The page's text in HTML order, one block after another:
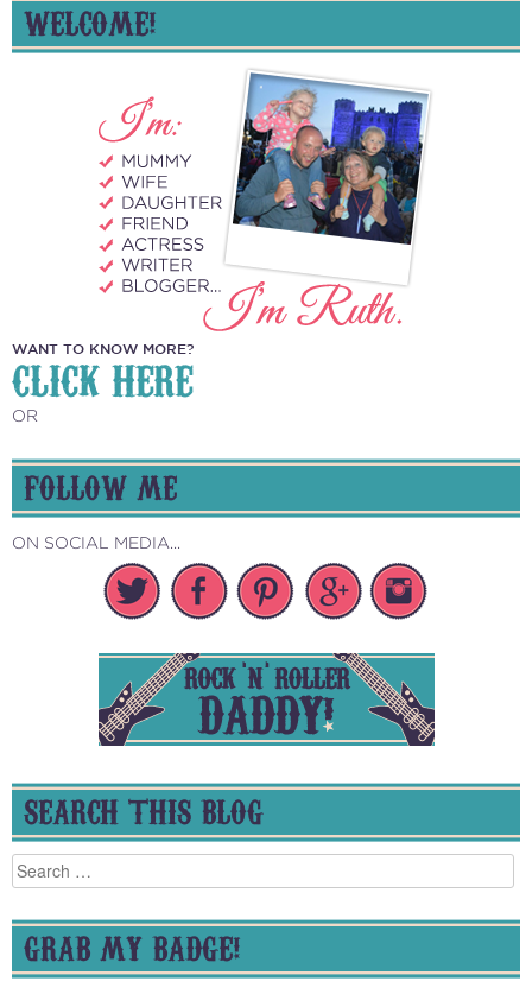
WELCOME!
WANT TO KNOW MORE?
CLICK HERE
OR
FOLLOW ME
ON SOCIAL MEDIA...
SEARCH THIS BLOG
Search
for:
GRAB MY BADGE!